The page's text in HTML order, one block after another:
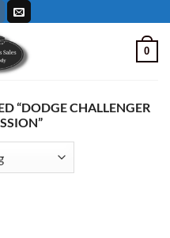
0
“DODGE CHALLENGER